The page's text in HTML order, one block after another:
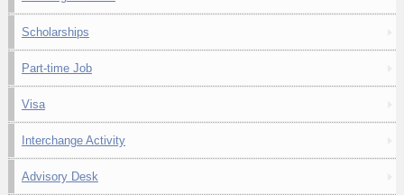
Scholarships
Part-time Job
Visa
Interchange Activity
Advisory Desk